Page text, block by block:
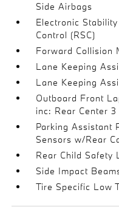
Side Airbags
Electronic
Control (RSC)
Forward Collision
Lane Keeping
Lane Keeping
Outboard Front
inc: Rear Center
Parking Assistant
Sensors w/Rear
Rear Child Safety
Side Impact
Tire Specific Low